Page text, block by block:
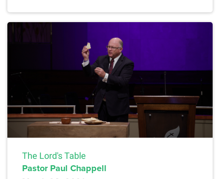
The Lord's Table
Pastor Paul Chappell